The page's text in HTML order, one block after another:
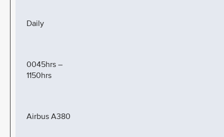
Daily
0045hrs –
1150hrs
Airbus A380